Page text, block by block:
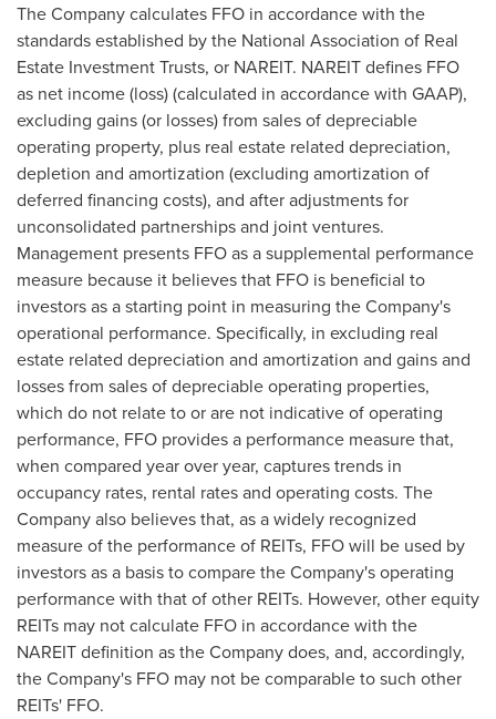
The Company calculates FFO in accordance with the
standards established by the National Association of Real
Estate Investment Trusts, or NAREIT. NAREIT defines FFO
as net income (loss) (calculated in accordance with GAAP),
excluding gains (or losses) from sales of depreciable
operating property, plus real estate related depreciation,
depletion and amortization (excluding amortization of
deferred financing costs), and after adjustments for
unconsolidated partnerships and joint ventures.
Management presents FFO as a supplemental performance
measure because it believes that FFO is beneficial to
investors as a starting point in measuring the Company's
operational performance. Specifically, in excluding real
estate related depreciation and amortization and gains and
losses from sales of depreciable operating properties,
which do not relate to or are not indicative of operating
performance, FFO provides a performance measure that,
when compared year over year, captures trends in
occupancy rates, rental rates and operating costs. The
Company also believes that, as a widely recognized
measure of the performance of REITs, FFO will be used by
investors as a basis to compare the Company's operating
performance with that of other REITs. However, other equity
REITs may not calculate FFO in accordance with the
NAREIT definition as the Company does, and, accordingly,
the Company's FFO may not be comparable to such other
REITs' FFO.